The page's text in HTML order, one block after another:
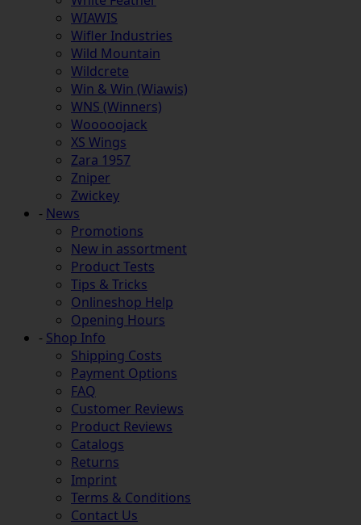
WIAWIS
Wifler Industries
Wild Mountain
Wildcrete
Win & Win (Wiawis)
WNS (Winners)
Wooooojack
XS Wings
Zara 1957
Zniper
Zwickey
- News
Promotions
New in assortment
Product Tests
Tips & Tricks
Onlineshop Help
Opening Hours
- Shop Info
Shipping Costs
Payment Options
FAQ
Customer Reviews
Product Reviews
Catalogs
Returns
Imprint
Terms & Conditions
Contact Us